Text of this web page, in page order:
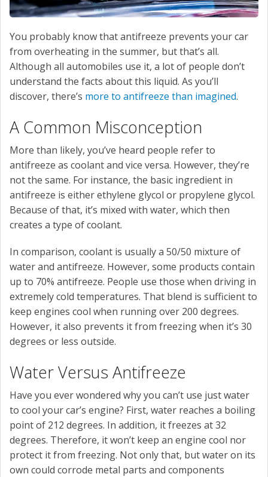
You probably know that antifreeze prevents your car
from overheating in the summer, but that’s all.
Although all automobiles use it, a lot of people don’t
understand the facts about this liquid. As you’ll
discover, there’s more to antifreeze than imagined.
A Common Misconception
More than likely, you’ve heard people refer to
antifreeze as coolant and vice versa. However, they’re
not the same. For instance, the basic ingredient in
antifreeze is either ethylene glycol or propylene glycol.
Because of that, it’s mixed with water, which then
creates a type of coolant.
In comparison, coolant is usually a 50/50 mixture of
water and antifreeze. However, some products contain
up to 70% antifreeze. People use those when driving in
extremely cold temperatures. That blend is sufficient to
keep engines cool when running over 200 degrees.
However, it also prevents it from freezing when it’s 30
degrees or less outside.
Water Versus Antifreeze
Have you ever wondered why you can’t use just water
to cool your car’s engine? First, water reaches a boiling
point of 212 degrees. In addition, it freezes at 32
degrees. Therefore, it won’t keep an engine cool nor
protect it from freezing. Not only that, but water on its
own could corrode metal parts and components